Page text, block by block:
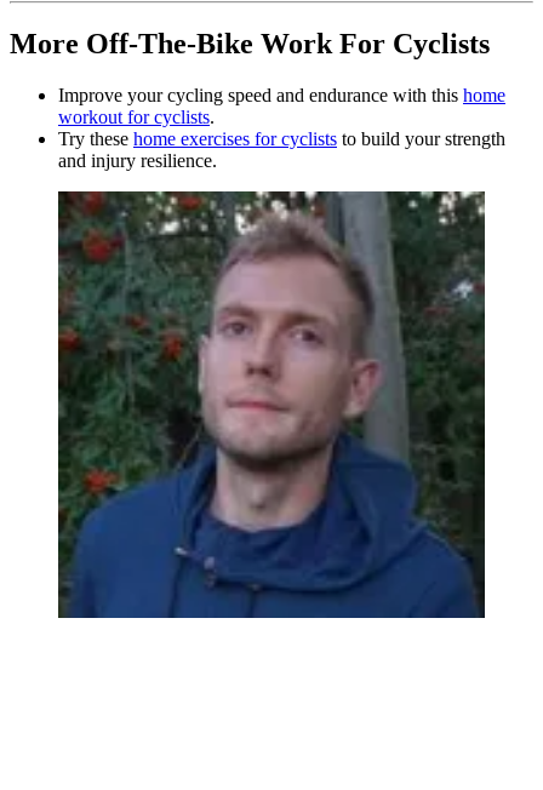
More Off-The-Bike Work For Cyclists
Improve your cycling speed and endurance with this home
workout for cyclists.
Try these home exercises for cyclists to build your strength
and injury resilience.